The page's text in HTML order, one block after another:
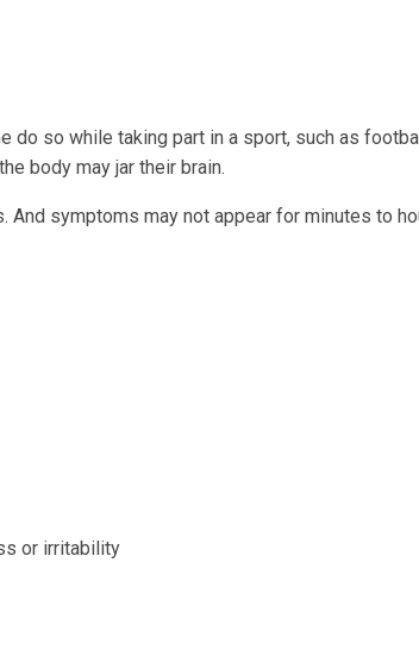
do so while taking part in a sport, such as
body may jar their brain.
And symptoms may not appear for minutes to
or irritability